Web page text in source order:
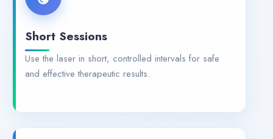
Short Sessions
Use the laser in short, controlled intervals for safe
and effective therapeutic results.